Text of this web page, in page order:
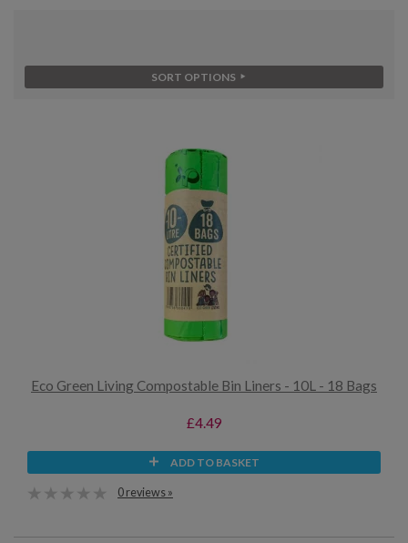
SORT OPTIONS
Eco Green Living Compostable Bin Liners - 10L - 18 Bags
£4.49
ADD TO BASKET
0 reviews »